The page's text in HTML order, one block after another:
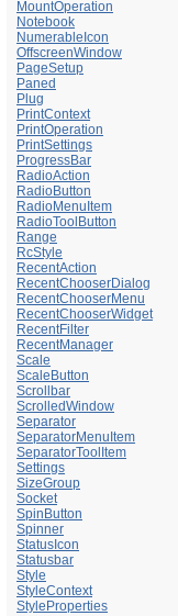
MountOperation
Notebook
NumerableIcon
OffscreenWindow
PageSetup
Paned
Plug
PrintContext
PrintOperation
PrintSettings
ProgressBar
RadioAction
RadioButton
RadioMenuItem
RadioToolButton
Range
RcStyle
RecentAction
RecentChooserDialog
RecentChooserMenu
RecentChooserWidget
RecentFilter
RecentManager
Scale
ScaleButton
Scrollbar
ScrolledWindow
Separator
SeparatorMenuItem
SeparatorToolItem
Settings
SizeGroup
Socket
SpinButton
Spinner
StatusIcon
Statusbar
Style
StyleContext
StyleProperties